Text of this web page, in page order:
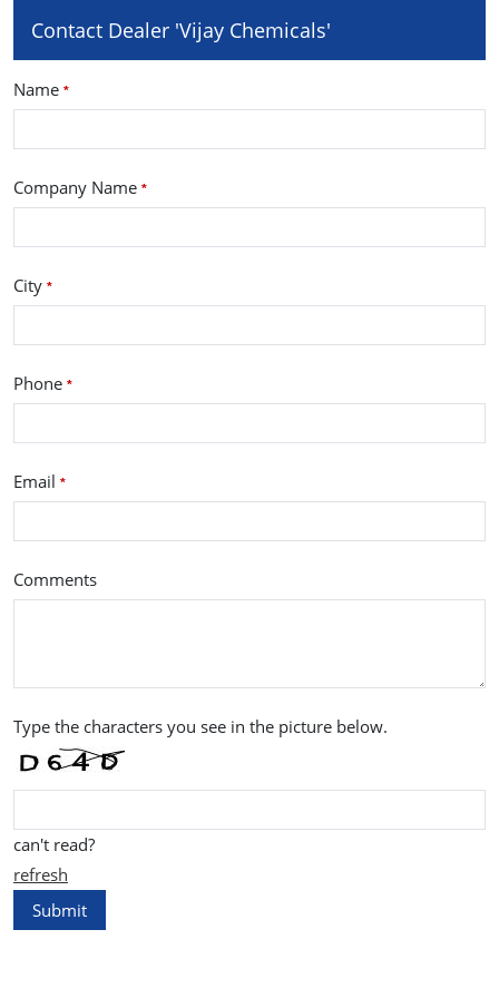
Contact Dealer 'Vijay Chemicals'
Name *
Company Name *
City *
Phone *
Email *
Comments
Type the characters you see in the picture below.
can't read?
refresh